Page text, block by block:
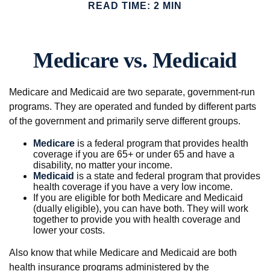
READ TIME: 2 MIN
Medicare vs. Medicaid
Medicare and Medicaid are two separate, government-run
programs. They are operated and funded by different parts
of the government and primarily serve different groups.
Medicare is a federal program that provides health
coverage if you are 65+ or under 65 and have a
disability, no matter your income.
Medicaid is a state and federal program that provides
health coverage if you have a very low income.
If you are eligible for both Medicare and Medicaid
(dually eligible), you can have both. They will work
together to provide you with health coverage and
lower your costs.
Also know that while Medicare and Medicaid are both
health insurance programs administered by the